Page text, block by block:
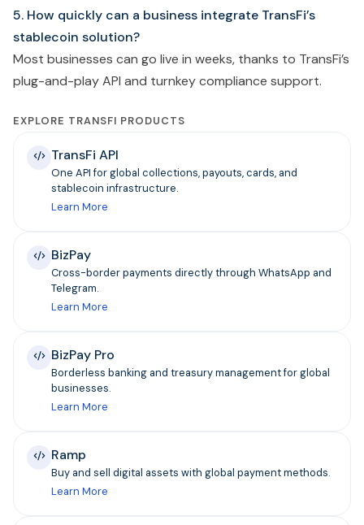
5. How quickly can a business integrate TransFi’s
stablecoin solution?
Most businesses can go live in weeks, thanks to TransFi’s
plug-and-play API and turnkey compliance support.
EXPLORE TRANSFI PRODUCTS
TransFi API
One API for global collections, payouts, cards, and
stablecoin infrastructure.
Learn More
BizPay
Cross-border payments directly through WhatsApp and
Telegram.
Learn More
BizPay Pro
Borderless banking and treasury management for global
businesses.
Learn More
Ramp
Buy and sell digital assets with global payment methods.
Learn More